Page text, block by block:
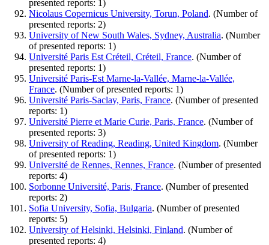
presented reports: 1)
Nicolaus Copernicus University, Torun, Poland. (Number of
presented reports: 2)
University of New South Wales, Sydney, Australia. (Number
of presented reports: 1)
Université Paris Est Créteil, Créteil, France. (Number of
presented reports: 1)
Université Paris-Est Marne-la-Vallée, Marne-la-Vallée,
France. (Number of presented reports: 1)
Université Paris-Saclay, Paris, France. (Number of presented
reports: 1)
Université Pierre et Marie Curie, Paris, France. (Number of
presented reports: 3)
University of Reading, Reading, United Kingdom. (Number
of presented reports: 1)
Université de Rennes, Rennes, France. (Number of presented
reports: 4)
Sorbonne Université, Paris, France. (Number of presented
reports: 2)
Sofia University, Sofia, Bulgaria. (Number of presented
reports: 5)
University of Helsinki, Helsinki, Finland. (Number of
presented reports: 4)